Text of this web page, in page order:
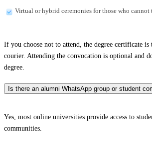
Virtual or hybrid ceremonies for those who cannot
If you choose not to attend, the degree certificate
courier. Attending the convocation is optional and
degree.
Is there an alumni WhatsApp group or student
Yes, most online universities provide access to
communities.